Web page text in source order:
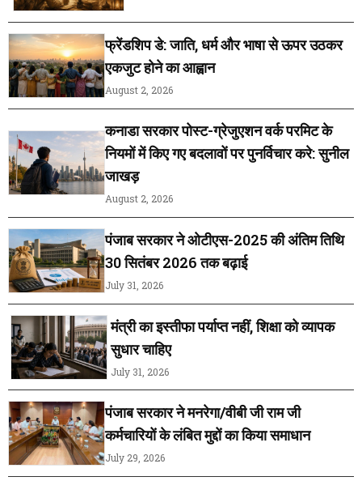
फ्रेंडशिप डे: जाति, धर्म और भाषा से ऊपर उठकर
एकजुट होने का आह्वान
August 2, 2026
कनाडा सरकार पोस्ट-ग्रेजुएशन वर्क परमिट के
नियमों में किए गए बदलावों पर पुनर्विचार करे: सुनील
जाखड़
August 2, 2026
पंजाब सरकार ने ओटीएस-2025 की अंतिम तिथि
30 सितंबर 2026 तक बढ़ाई
July 31, 2026
मंत्री का इस्तीफा पर्याप्त नहीं, शिक्षा को व्यापक
सुधार चाहिए
July 31, 2026
पंजाब सरकार ने मनरेगा/वीबी जी राम जी
कर्मचारियों के लंबित मुद्दों का किया समाधान
July 29, 2026